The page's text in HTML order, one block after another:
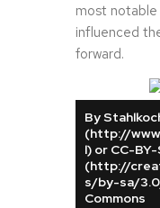
most notable
influenced
forward.
By
(http://
l) or CC-
(http://
s/by-sa/
Commons